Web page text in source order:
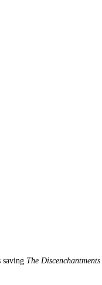
saving The Discenchantments